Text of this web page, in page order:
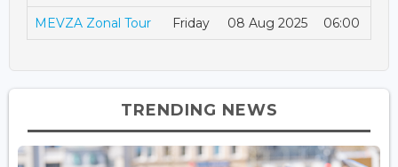
MEVZA Zonal Tour Friday 08 Aug 2025 06:00
TRENDING NEWS